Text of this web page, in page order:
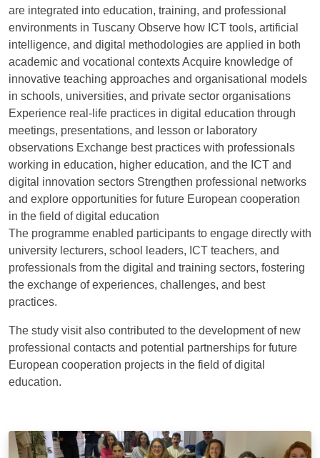
are integrated into education, training, and professional
environments in Tuscany Observe how ICT tools, artificial
intelligence, and digital methodologies are applied in both
academic and vocational contexts Acquire knowledge of
innovative teaching approaches and organisational models
in schools, universities, and private sector organisations
Experience real-life practices in digital education through
meetings, presentations, and lesson or laboratory
observations Exchange best practices with professionals
working in education, higher education, and the ICT and
digital innovation sectors Strengthen professional networks
and explore opportunities for future European cooperation
in the field of digital education
The programme enabled participants to engage directly with
university lecturers, school leaders, ICT teachers, and
professionals from the digital and training sectors, fostering
the exchange of experiences, challenges, and best
practices.
The study visit also contributed to the development of new
professional contacts and potential partnerships for future
European cooperation projects in the field of digital
education.